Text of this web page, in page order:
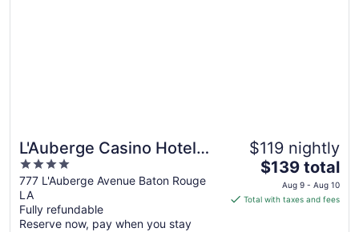
L'Auberge Casino Hotel
Baton Rouge
4
out
of
5
777 L'Auberge Avenue Baton Rouge
LA
Fully refundable
Reserve now, pay when you stay
$119 nightly
The
price
is
$139 total
Aug 9 - Aug 10
Total with taxes and fees